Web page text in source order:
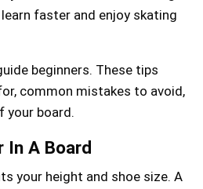
faster and enjoy skating
beginners. These tips
common mistakes to avoid,
your board.
In A Board
your height and shoe size. A